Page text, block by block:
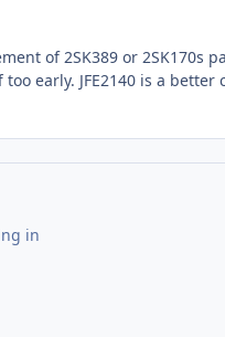
of 2SK389 or 2SK170s
early. JFE2140 is a
in